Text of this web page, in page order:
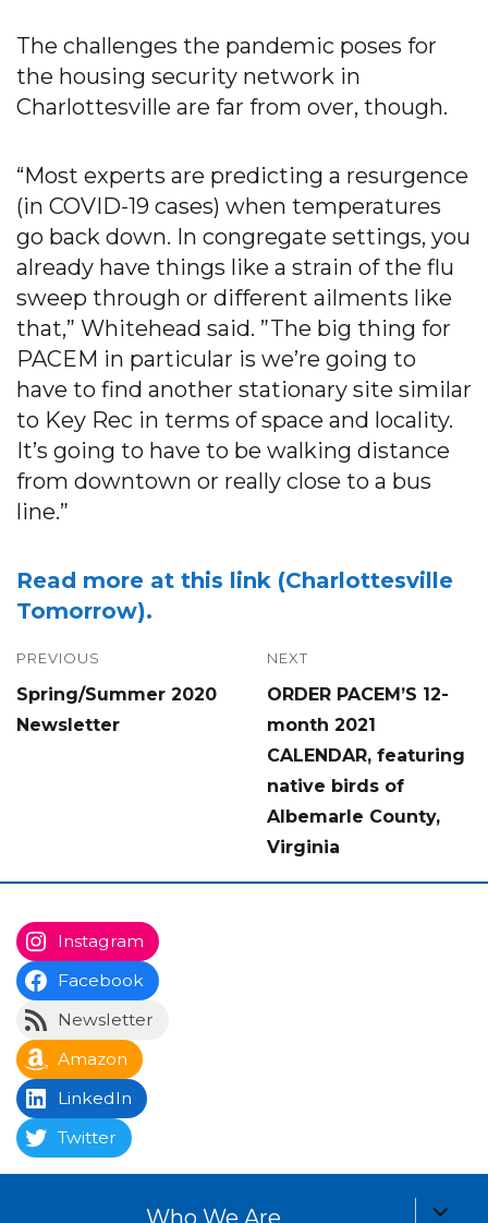
The challenges the pandemic poses for
the housing security network in
Charlottesville are far from over, though.
“Most experts are predicting a resurgence
(in COVID-19 cases) when temperatures
go back down. In congregate settings, you
already have things like a strain of the flu
sweep through or different ailments like
that,” Whitehead said. ”The big thing for
PACEM in particular is we’re going to
have to find another stationary site similar
to Key Rec in terms of space and locality.
It’s going to have to be walking distance
from downtown or really close to a bus
line.”
Read more at this link (Charlottesville
Tomorrow).
Post
navigation
PREVIOUS
Previous
post:
Spring/Summer 2020
Newsletter
NEXT
Next
post:
ORDER PACEM’S 12-
month 2021
CALENDAR, featuring
native birds of
Albemarle County,
Virginia
Instagram
Facebook
Newsletter
Amazon
LinkedIn
Twitter
Who We Are
expand